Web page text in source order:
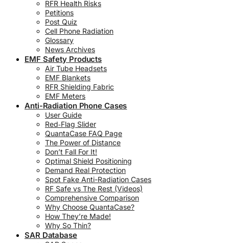
RFR Health Risks
Petitions
Post Quiz
Cell Phone Radiation
Glossary
News Archives
EMF Safety Products
Air Tube Headsets
EMF Blankets
RFR Shielding Fabric
EMF Meters
Anti-Radiation Phone Cases
User Guide
Red‑Flag Slider
QuantaCase FAQ Page
The Power of Distance
Don’t Fall For It!
Optimal Shield Positioning
Demand Real Protection
Spot Fake Anti-Radiation Cases
RF Safe vs The Rest (Videos)
Comprehensive Comparison
Why Choose QuantaCase?
How They’re Made!
Why So Thin?
SAR Database